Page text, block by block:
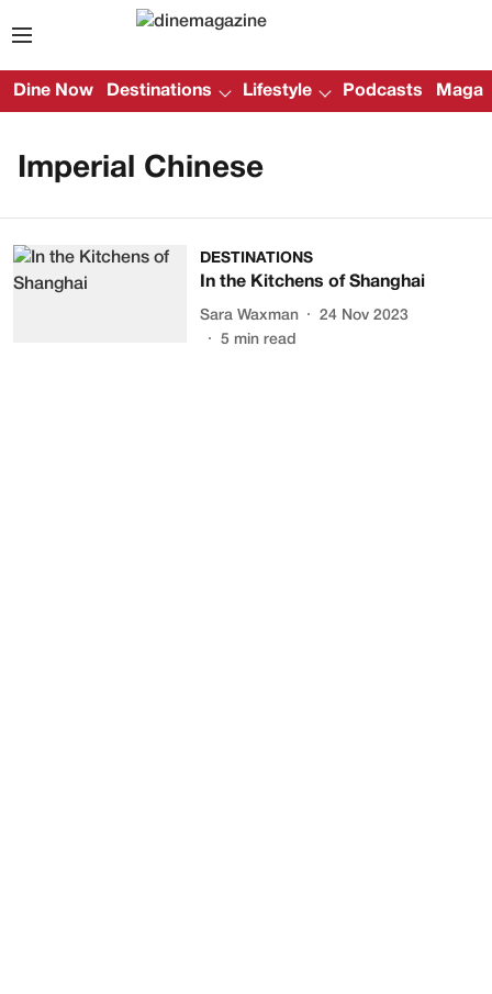
Dine Now Destinations Lifestyle Podcasts
Imperial Chinese
DESTINATIONS
In the Kitchens of Shanghai
Sara Waxman
24 Nov 2023
5 min read